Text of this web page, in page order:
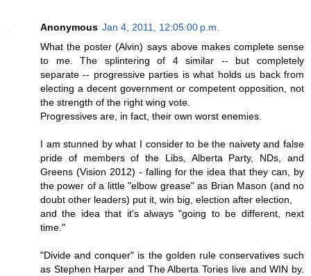
Anonymous Jan 4, 2011, 12:05:00 p.m.
What the poster (Alvin) says above makes complete sense
to me. The splintering of 4 similar -- but completely
separate -- progressive parties is what holds us back from
electing a decent government or competent opposition, not
the strength of the right wing vote.
Progressives are, in fact, their own worst enemies.
I am stunned by what I consider to be the naivety and false
pride of members of the Libs, Alberta Party, NDs, and
Greens (Vision 2012) - falling for the idea that they can, by
the power of a little "elbow grease" as Brian Mason (and no
doubt other leaders) put it, win big, election after election,
and the idea that it's always "going to be different, next
time."
"Divide and conquer" is the golden rule conservatives such
as Stephen Harper and The Alberta Tories live and WIN by.